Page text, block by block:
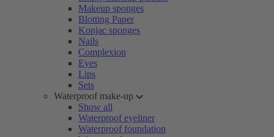
Makeup sponges
Blotting Paper
Konjac sponges
Nails
Complexion
Eyes
Lips
Sets
Waterproof make-up
Show all
Waterproof eyeliner
Waterproof foundation